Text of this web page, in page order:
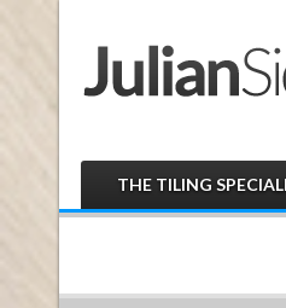
THE TILING